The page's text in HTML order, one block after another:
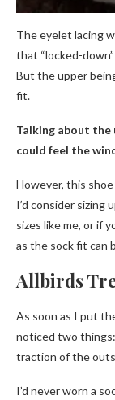
The eyelet lacing
that “locked-
But the upper
fit.
Talking about
could feel the
However, this
I’d consider sizing
sizes like me, or if
as the sock fit can
Allbirds
As soon as I put
noticed two
traction of the
I’d never worn a